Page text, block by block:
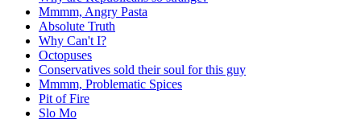
Mmmm, Angry Pasta
Absolute Truth
Why Can't I?
Octopuses
Conservatives sold their soul for this guy
Mmmm, Problematic Spices
Pit of Fire
Slo Mo